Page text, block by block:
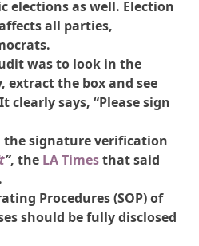
elections as well. Election
all parties,
was to look in the
extract the box and see
clearly says, “Please sign
the signature verification
”, the LA Timesthat said
Procedures (SOP) of
should be fully disclosed